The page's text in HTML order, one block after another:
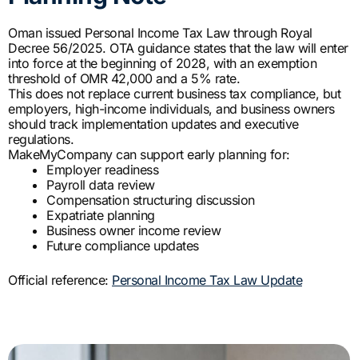
Oman issued Personal Income Tax Law through Royal
Decree 56/2025. OTA guidance states that the law will enter
into force at the beginning of 2028, with an exemption
threshold of OMR 42,000 and a 5% rate.
This does not replace current business tax compliance, but
employers, high-income individuals, and business owners
should track implementation updates and executive
regulations.
MakeMyCompany can support early planning for:
Employer readiness
Payroll data review
Compensation structuring discussion
Expatriate planning
Business owner income review
Future compliance updates
Official reference: Personal Income Tax Law Update